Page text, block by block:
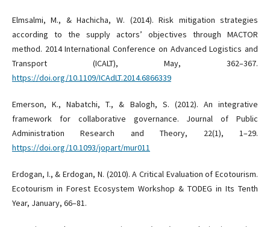
Elmsalmi, M., & Hachicha, W. (2014). Risk mitigation strategies
according to the supply actors’ objectives through MACTOR
method. 2014 International Conference on Advanced Logistics and
Transport (ICALT), May, 362–367.
https://doi.org/10.1109/ICAdLT.2014.6866339
Emerson, K., Nabatchi, T., & Balogh, S. (2012). An integrative
framework for collaborative governance. Journal of Public
Administration Research and Theory, 22(1), 1–29.
https://doi.org/10.1093/jopart/mur011
Erdogan, I., & Erdogan, N. (2010). A Critical Evaluation of Ecotourism.
Ecotourism in Forest Ecosystem Workshop & TODEG in Its Tenth
Year, January, 66–81.